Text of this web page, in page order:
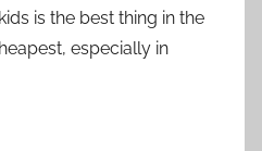
is the best thing in the
especially in